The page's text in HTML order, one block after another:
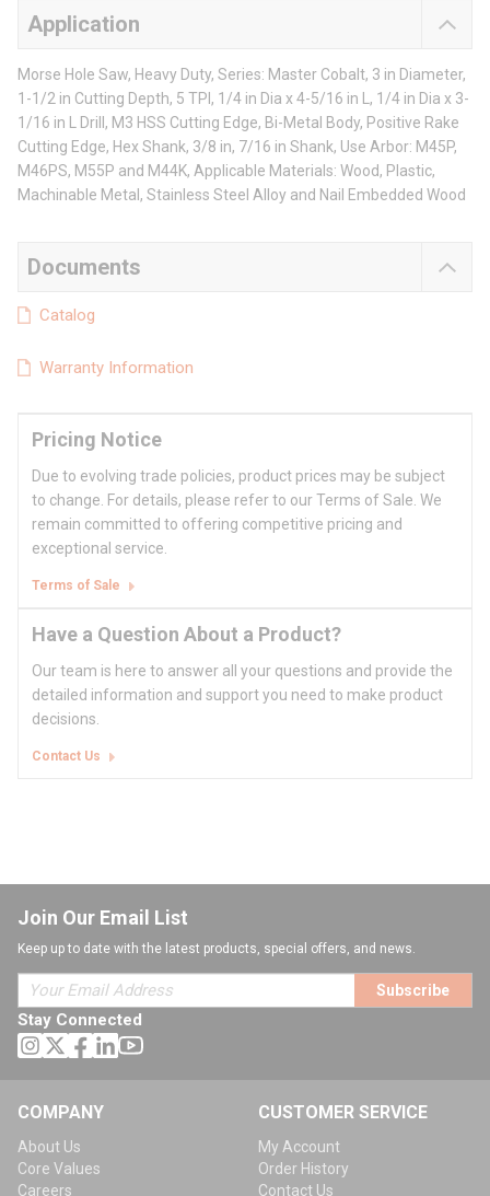
Application
Morse Hole Saw, Heavy Duty, Series: Master Cobalt, 3 in Diameter,
1-1/2 in Cutting Depth, 5 TPI, 1/4 in Dia x 4-5/16 in L, 1/4 in Dia x 3-
1/16 in L Drill, M3 HSS Cutting Edge, Bi-Metal Body, Positive Rake
Cutting Edge, Hex Shank, 3/8 in, 7/16 in Shank, Use Arbor: M45P,
M46PS, M55P and M44K, Applicable Materials: Wood, Plastic,
Machinable Metal, Stainless Steel Alloy and Nail Embedded Wood
Documents
Catalog
Warranty Information
Pricing Notice
Due to evolving trade policies, product prices may be subject
to change. For details, please refer to our Terms of Sale. We
remain committed to offering competitive pricing and
exceptional service.
Terms of Sale
Have a Question About a Product?
Our team is here to answer all your questions and provide the
detailed information and support you need to make product
decisions.
Contact Us
Join Our Email List
Keep up to date with the latest products, special offers, and news.
Subscribe
Stay Connected
COMPANY
About Us
Core Values
Careers
CUSTOMER SERVICE
My Account
Order History
Contact Us